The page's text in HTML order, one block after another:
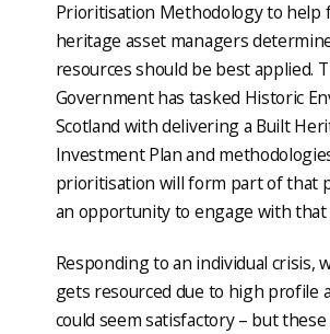
Prioritisation Methodology to help
heritage asset managers
resources should be best applied.
Government has tasked Historic
Scotland with delivering a Built
Investment Plan and
prioritisation will form part of that
an opportunity to engage with that
Responding to an individual crisis,
gets resourced due to high profile
could seem satisfactory – but